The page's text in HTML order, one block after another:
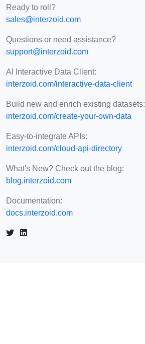
Ready to roll?
sales@interzoid.com
Questions or need assistance?
support@interzoid.com
AI Interactive Data Client:
interzoid.com/interactive-data-client
Build new and enrich existing datasets:
interzoid.com/create-your-own-data
Easy-to-integrate APIs:
interzoid.com/cloud-api-directory
What's New? Check out the blog:
blog.interzoid.com
Documentation:
docs.interzoid.com